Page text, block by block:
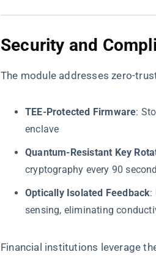
​Security and
The module addresses zero-
​TEE-Protected Firmware​​:
enclave
​Quantum-Resistant Key
cryptography every 90
​Optically Isolated Feedback​​:
sensing, eliminating
Financial institutions leverage